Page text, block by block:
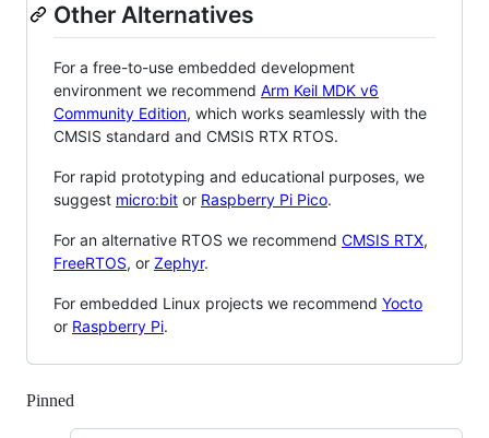
Other Alternatives
For a free-to-use embedded development
environment we recommend Arm Keil MDK v6
Community Edition, which works seamlessly with the
CMSIS standard and CMSIS RTX RTOS.
For rapid prototyping and educational purposes, we
suggest micro:bit or Raspberry Pi Pico.
For an alternative RTOS we recommend CMSIS RTX,
FreeRTOS, or Zephyr.
For embedded Linux projects we recommend Yocto
or Raspberry Pi.
Pinned